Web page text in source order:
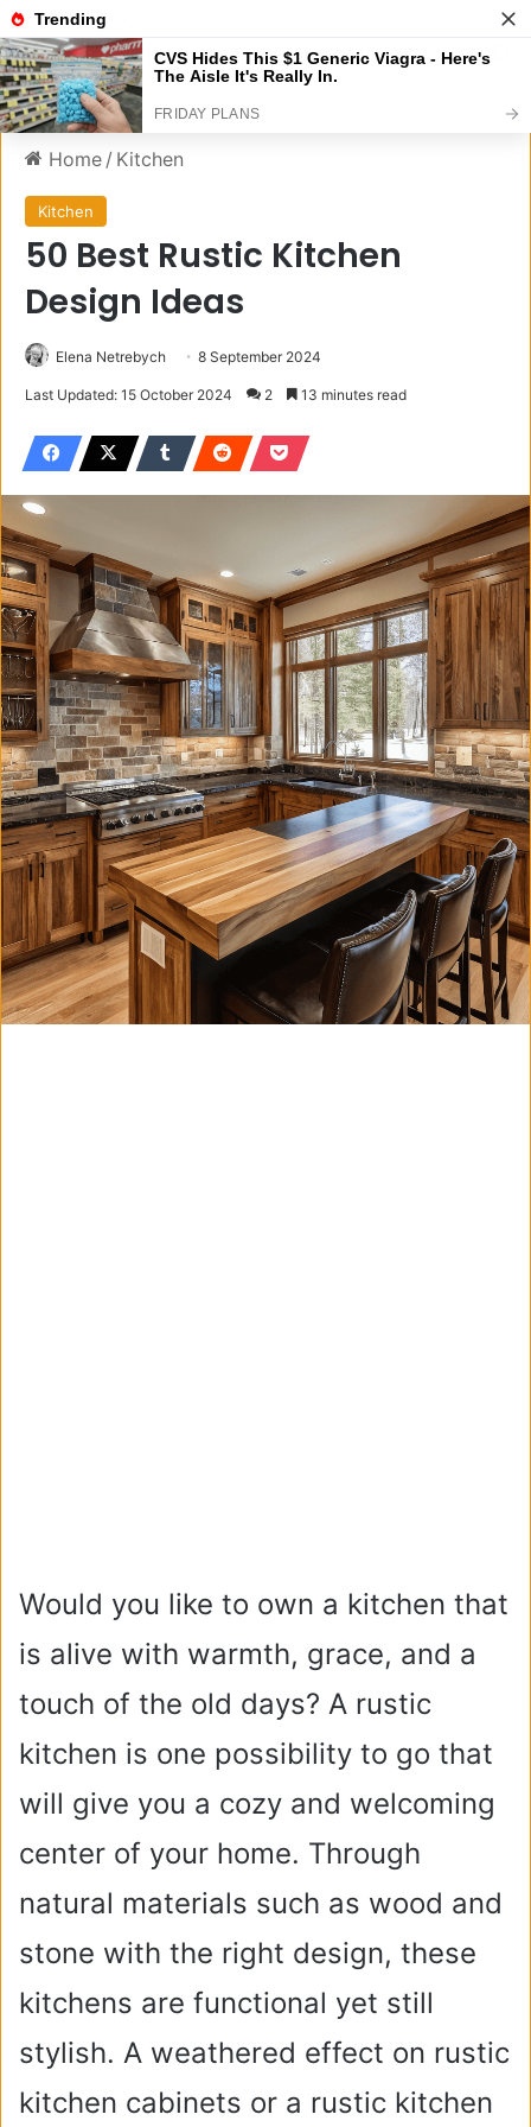
Menu
Home / Kitchen
Kitchen
50 Best Rustic Kitchen
Design Ideas
Elena Netrebych 8 September 2024
Last Updated: 15 October 2024 2 13 minutes read
Would you like to own a kitchen that
is alive with warmth, grace, and a
touch of the old days? A rustic
kitchen is one possibility to go that
will give you a cozy and welcoming
center of your home. Through
natural materials such as wood and
stone with the right design, these
kitchens are functional yet still
stylish. A weathered effect on rustic
kitchen cabinets or a rustic kitchen